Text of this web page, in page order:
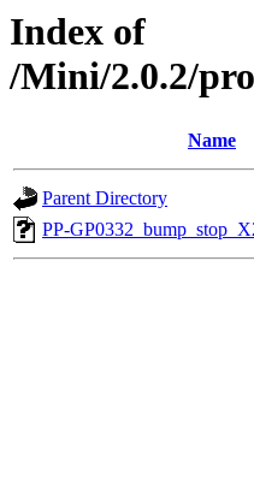
Index of
/Mini/2.0.2/
Name
Parent Directory
PP-